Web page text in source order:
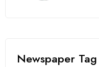
Newspaper Tag